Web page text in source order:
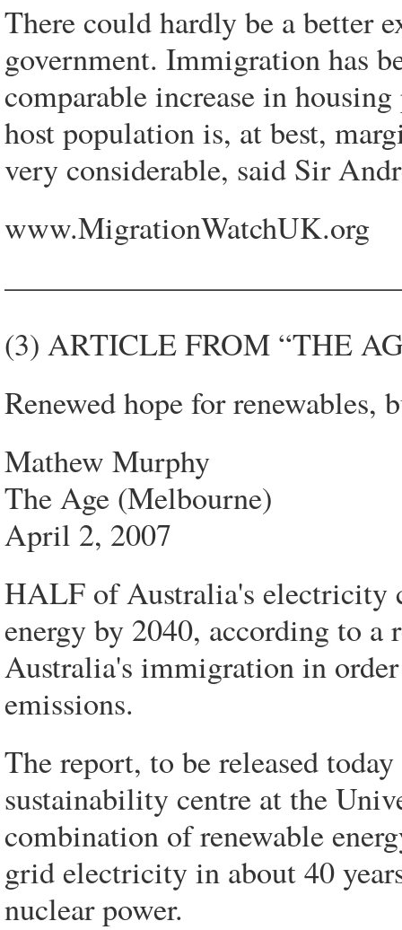
There could hardly be a better
government. Immigration has
comparable increase in
host population is, at best,
very considerable, said Sir
www.MigrationWatchUK.org
(3) ARTICLE FROM “THE
Renewed hope for renewables,
Mathew Murphy
The Age (Melbourne)
April 2, 2007
HALF of Australia's electricity
energy by 2040, according to
Australia's immigration in
emissions.
The report, to be released
sustainability centre at the
combination of renewable
grid electricity in about 40
nuclear power.